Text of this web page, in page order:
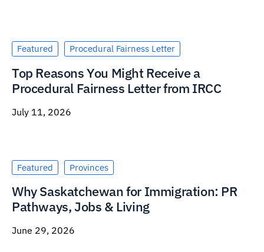
Featured Procedural Fairness Letter
Top Reasons You Might Receive a
Procedural Fairness Letter from IRCC
July 11, 2026
Featured Provinces
Why Saskatchewan for Immigration: PR
Pathways, Jobs & Living
June 29, 2026